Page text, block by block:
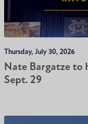
Thursday, July 30, 2026
Nate Bargatze to
Sept. 29